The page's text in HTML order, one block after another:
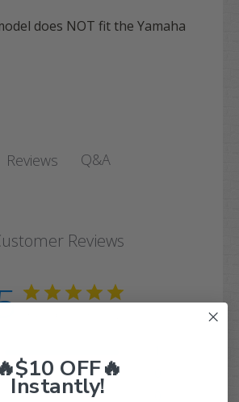
does NOT fit the Yamaha
Reviews Q&A
Reviews
OFF🔥
Instantly!